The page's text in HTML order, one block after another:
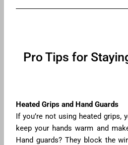
Pro Tips for
Heated Grips and Hand Guards
If you’re not using heated grips,
keep your hands warm and
Hand guards? They block the